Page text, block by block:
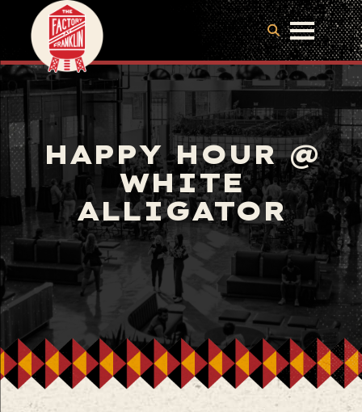
HAPPY HOUR @
WHITE
ALLIGATOR